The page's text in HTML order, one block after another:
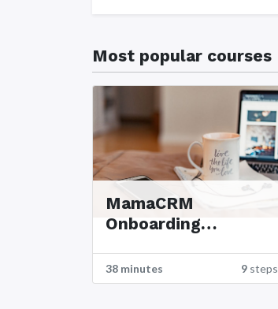
Most popular courses
MamaCRM
Onboarding
38 minutes 9 steps